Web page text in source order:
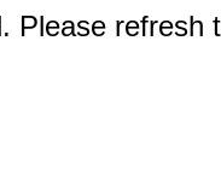
Please refresh